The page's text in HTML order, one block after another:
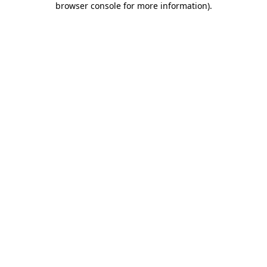
browser console for more information).